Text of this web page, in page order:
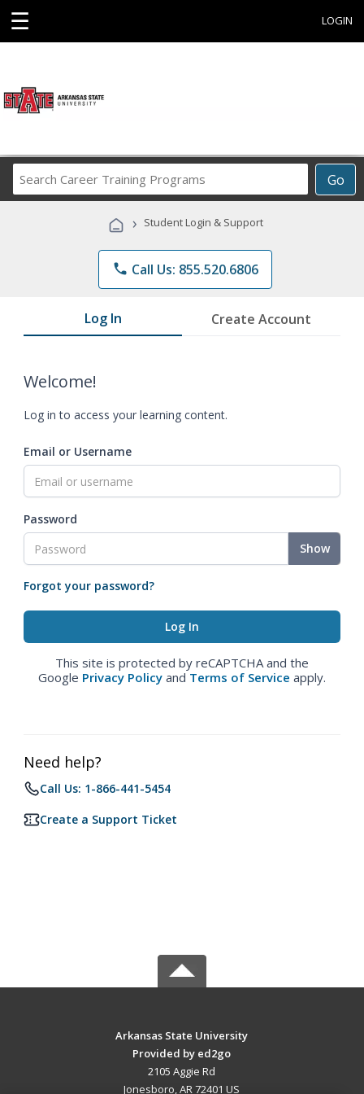
☰ LOGIN
Go
Career
Programs
› Student Login & Support
phone Call Us: 855.520.6806
Log In Create Account
Welcome!
Log in to access your learning content.
Email or Username
Password
Show
Forgot your password?
This site is protected by reCAPTCHA and the
Google Privacy Policy and Terms of Service apply.
Need help?
Call Us: 1-866-441-5454
Create a Support Ticket
Arkansas State University
Provided by ed2go
2105 Aggie Rd
Jonesboro, AR 72401 US